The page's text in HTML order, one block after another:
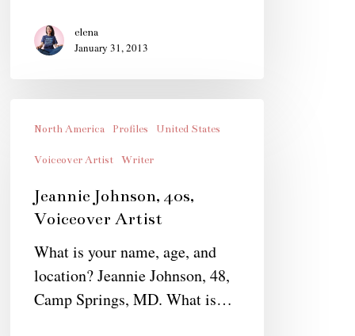
elena
January 31, 2013
Johnson,
40s,
Artist
North America Profiles United States
Voiceover Artist Writer
Jeannie Johnson, 40s,
Voiceover Artist
What is your name, age, and
location? Jeannie Johnson, 48,
Camp Springs, MD. What is…